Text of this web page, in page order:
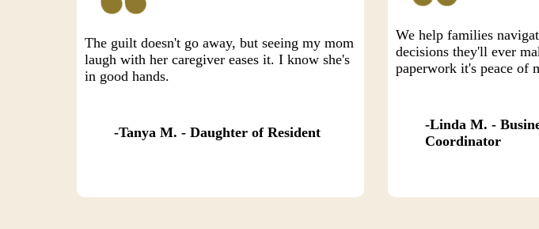
The guilt doesn't go away, but seeing my mom
laugh with her caregiver eases it. I know she's
in good hands.
Tanya M. - Daughter of Resident
We help families
decisions they'll ever
paperwork it's peace of
Linda M. -
Coordinator